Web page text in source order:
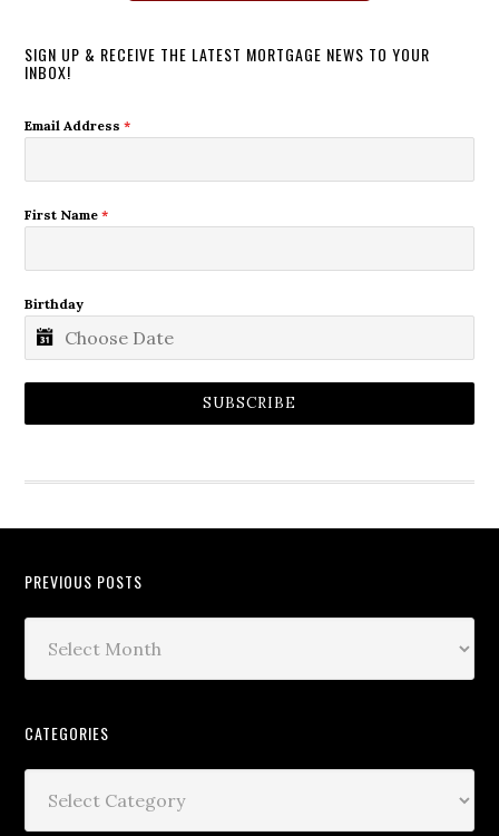
SIGN UP & RECEIVE THE LATEST MORTGAGE NEWS TO YOUR
INBOX!
Email Address*
First Name*
Birthday
SUBSCRIBE
PREVIOUS POSTS
CATEGORIES